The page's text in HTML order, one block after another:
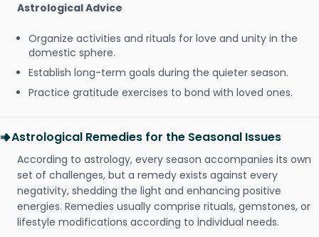
Astrological Advice
Organize activities and rituals for love and unity in the
domestic sphere.
Establish long-term goals during the quieter season.
Practice gratitude exercises to bond with loved ones.
Astrological Remedies for the Seasonal Issues
According to astrology, every season accompanies its own
set of challenges, but a remedy exists against every
negativity, shedding the light and enhancing positive
energies. Remedies usually comprise rituals, gemstones, or
lifestyle modifications according to individual needs.